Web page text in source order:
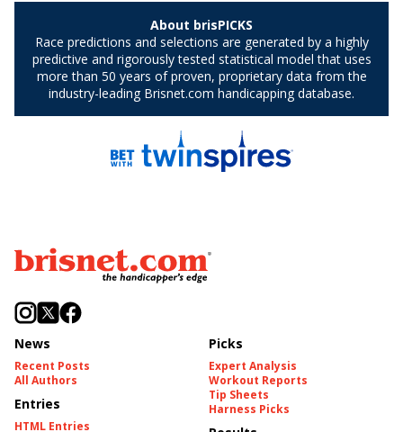
News
Recent Posts
All Authors
Entries
HTML Entries
Picks
Expert Analysis
Workout Reports
Tip Sheets
Harness Picks